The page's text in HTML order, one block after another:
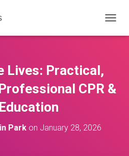
O
N
A
Lives: Practical,
CPR &
Park on January 28, 2026